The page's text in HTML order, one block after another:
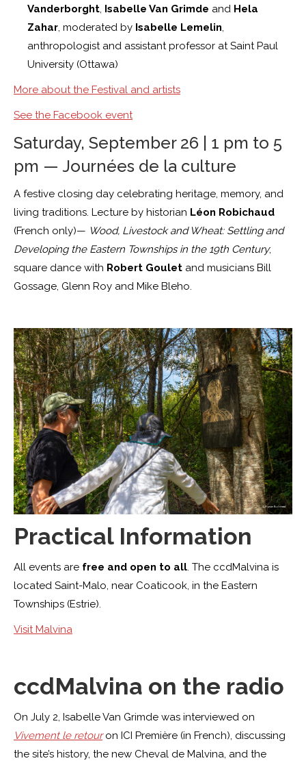
Vanderborght, Isabelle Van Grimde and Hela
Zahar, moderated by Isabelle Lemelin,
anthropologist and assistant professor at Saint Paul
University (Ottawa)
More about the Festival and artists
See the Facebook event
Saturday, September 26 | 1 pm to 5
pm — Journées de la culture
A festive closing day celebrating heritage, memory, and
living traditions. Lecture by historian Léon Robichaud
(French only)— Wood, Livestock and Wheat: Settling and
Developing the Eastern Townships in the 19th Century;
square dance with Robert Goulet and musicians Bill
Gossage, Glenn Roy and Mike Bleho.
Practical Information
All events are free and open to all. The ccdMalvina is
located Saint-Malo, near Coaticook, in the Eastern
Townships (Estrie).
Visit Malvina
ccdMalvina on the radio
On July 2, Isabelle Van Grimde was interviewed on
Vivement le retouron ICI Première (in French), discussing
the site’s history, the new Cheval de Malvina, and the